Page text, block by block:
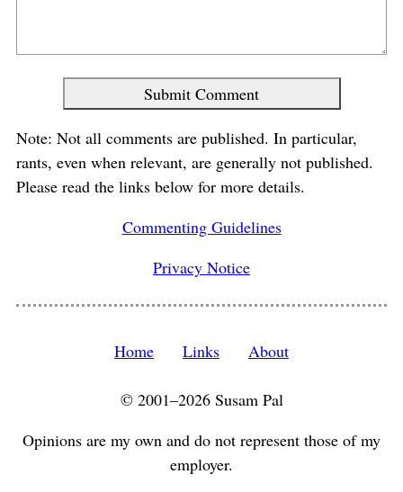
Submit Comment
Note: Not all comments are published. In particular,
rants, even when relevant, are generally not published.
Please read the links below for more details.
Commenting Guidelines
Privacy Notice
Home Links About
© 2001–2026 Susam Pal
Opinions are my own and do not represent those of my
employer.